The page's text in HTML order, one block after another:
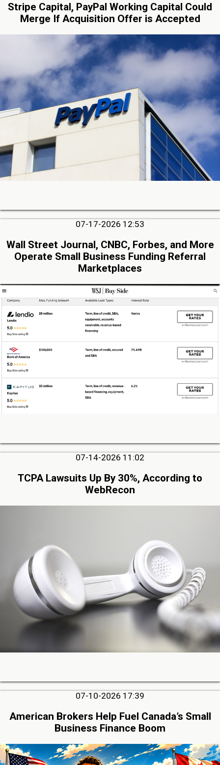
Stripe Capital, PayPal Working Capital Could
Merge If Acquisition Offer is Accepted
07-17-2026 12:53
Wall Street Journal, CNBC, Forbes, and More
Operate Small Business Funding Referral
Marketplaces
07-14-2026 11:02
TCPA Lawsuits Up By 30%, According to
WebRecon
07-10-2026 17:39
American Brokers Help Fuel Canada’s Small
Business Finance Boom